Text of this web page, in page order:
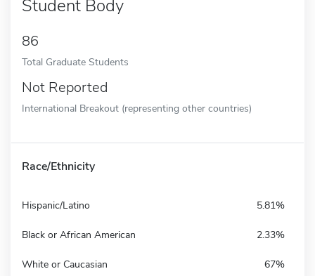
Student Body
86
Total Graduate Students
Not Reported
International Breakout (representing other countries)
Race/Ethnicity
Hispanic/Latino 5.81%
Black or African American 2.33%
White or Caucasian 67%